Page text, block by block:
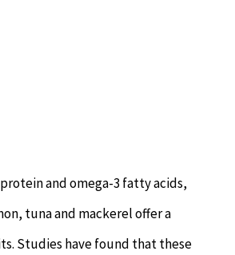
and omega-3 fatty acids,
tuna and mackerel offer a
Studies have found that these